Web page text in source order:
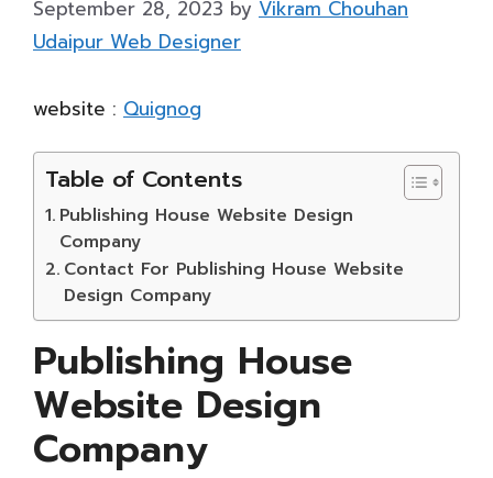
September 28, 2023 by Vikram Chouhan
Udaipur Web Designer
website : Quignog
Table of Contents
Publishing House Website Design
Company
Contact For Publishing House Website
Design Company
Publishing House
Website Design
Company